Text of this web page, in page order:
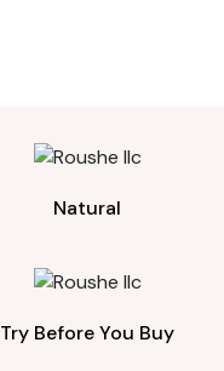
Natural
Try Before You Buy